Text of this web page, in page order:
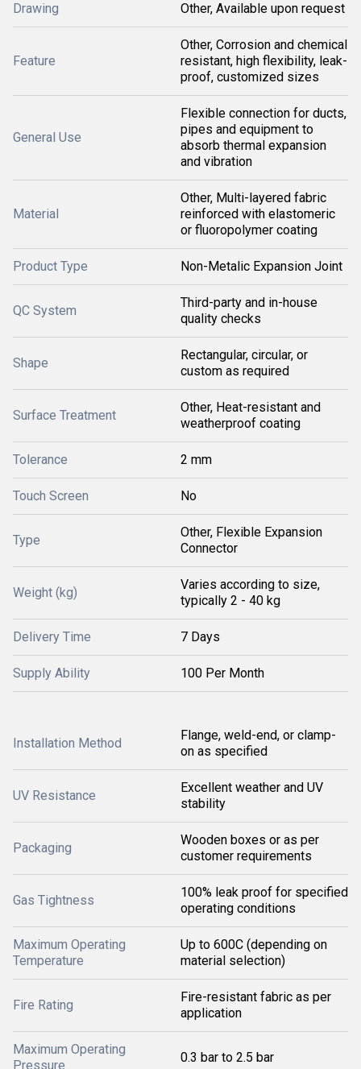
Drawing Other, Available upon request
Feature
Other, Corrosion and chemical
resistant, high flexibility, leak-
proof, customized sizes
General Use
Flexible connection for ducts,
pipes and equipment to
absorb thermal expansion
and vibration
Material
Other, Multi-layered fabric
reinforced with elastomeric
or fluoropolymer coating
Product Type Non-Metalic Expansion Joint
QC System
Third-party and in-house
quality checks
Shape
Rectangular, circular, or
custom as required
Surface Treatment
Other, Heat-resistant and
weatherproof coating
Tolerance 2 mm
Touch Screen No
Type
Other, Flexible Expansion
Connector
Weight (kg)
Varies according to size,
typically 2 - 40 kg
Delivery Time 7 Days
Supply Ability 100 Per Month
Installation Method
Flange, weld-end, or clamp-
on as specified
UV Resistance
Excellent weather and UV
stability
Packaging
Wooden boxes or as per
customer requirements
Gas Tightness
100% leak proof for specified
operating conditions
Maximum Operating
Temperature
Up to 600C (depending on
material selection)
Fire Rating
Fire-resistant fabric as per
application
Maximum Operating
Pressure
0.3 bar to 2.5 bar